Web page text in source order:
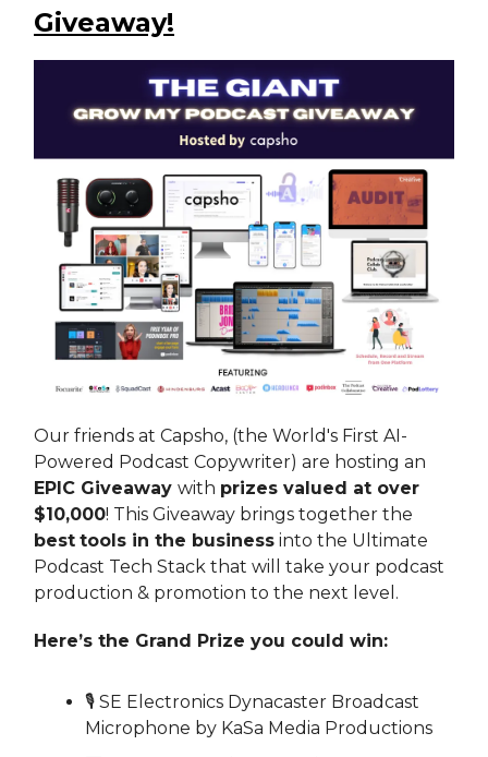
Giveaway!
Our friends at Capsho, (the World's First AI-
Powered Podcast Copywriter) are hosting an
EPIC Giveaway with prizes valued at over
$10,000! This Giveaway brings together the
best tools in the business into the Ultimate
Podcast Tech Stack that will take your podcast
production & promotion to the next level.
Here’s the Grand Prize you could win:
🎙 SE Electronics Dynacaster Broadcast
Microphone by KaSa Media Productions